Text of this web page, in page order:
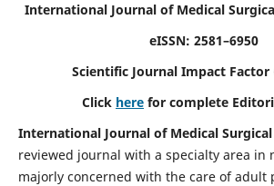
International Journal of Medical
eISSN: 2581–6950
Scientific Journal Impact Factor
Click here for complete
International Journal of Medical
reviewed journal with a specialty area in
majorly concerned with the care of adult